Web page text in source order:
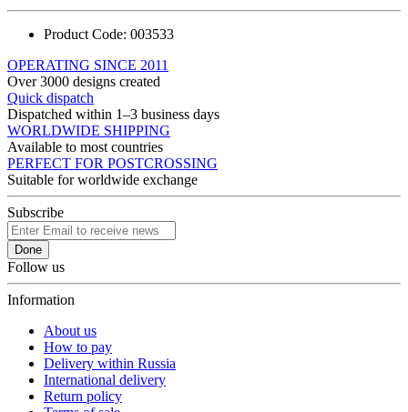
Product Code: 003533
OPERATING SINCE 2011
Over 3000 designs created
Quick dispatch
Dispatched within 1–3 business days
WORLDWIDE SHIPPING
Available to most countries
PERFECT FOR POSTCROSSING
Suitable for worldwide exchange
Subscribe
Done
Follow us
Information
About us
How to pay
Delivery within Russia
International delivery
Return policy